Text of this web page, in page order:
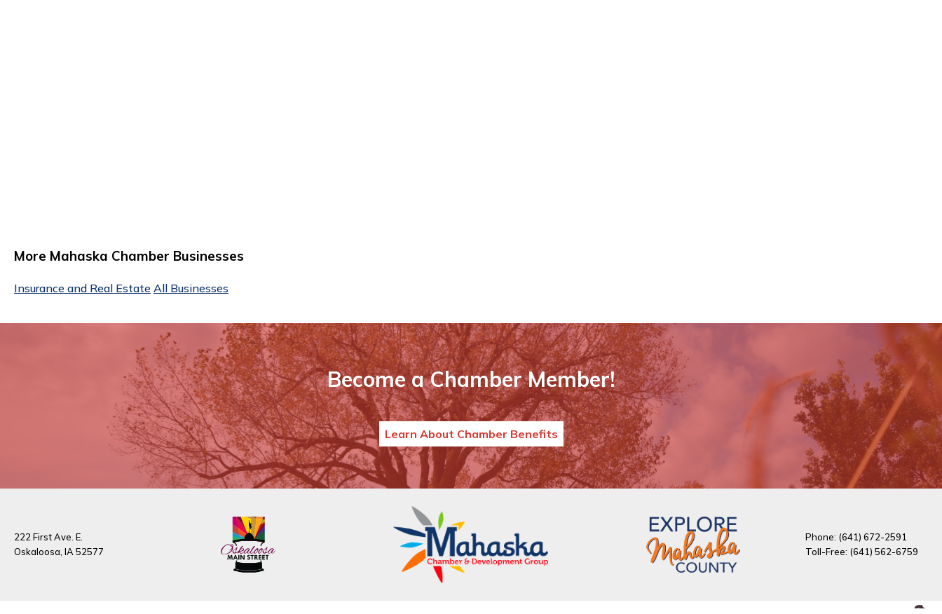
More Mahaska Chamber Businesses
Insurance and Real Estate All Businesses
Become a Chamber Member!
Learn About Chamber Benefits
222 First Ave. E.
Oskaloosa, IA 52577
Phone: (641) 672-2591
Toll-Free: (641) 562-6759